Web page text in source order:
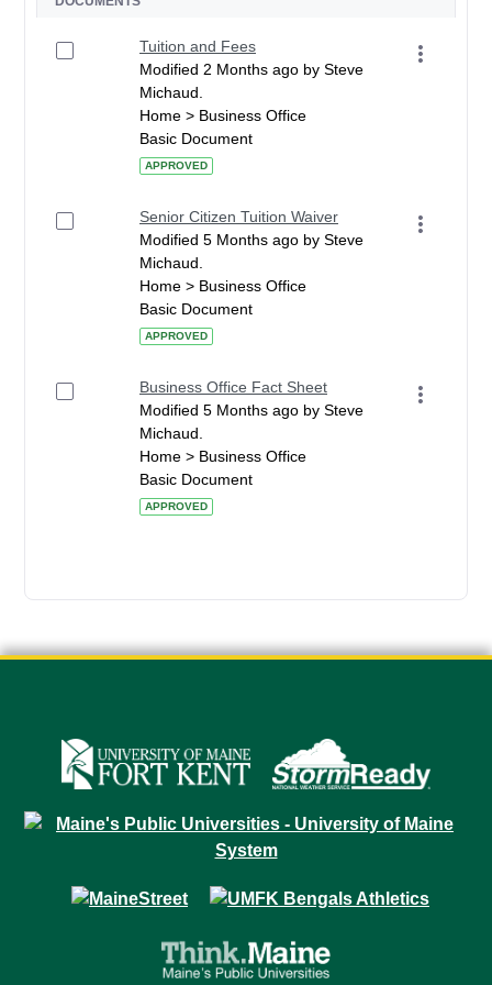
Tuition and Fees
Modified 2 Months ago by Steve
Michaud.
Home > Business Office
Basic Document
APPROVED
Senior Citizen Tuition Waiver
Modified 5 Months ago by Steve
Michaud.
Home > Business Office
Basic Document
APPROVED
Business Office Fact Sheet
Modified 5 Months ago by Steve
Michaud.
Home > Business Office
Basic Document
APPROVED